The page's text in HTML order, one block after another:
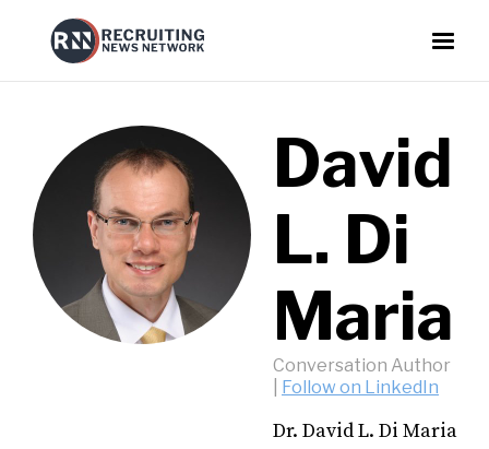
David
L. Di
Maria
Conversation Author
Follow on LinkedIn
Dr. David L. Di Maria